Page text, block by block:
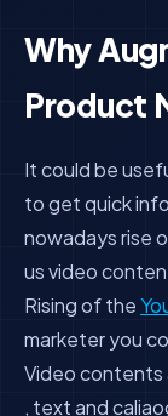
Why
Product
It could be
to get quick
nowadays rise
us video
Rising of the
marketer you
Video contents
, text and